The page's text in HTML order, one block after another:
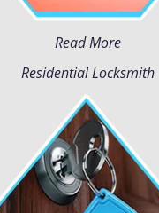
Read More
Residential Locksmith